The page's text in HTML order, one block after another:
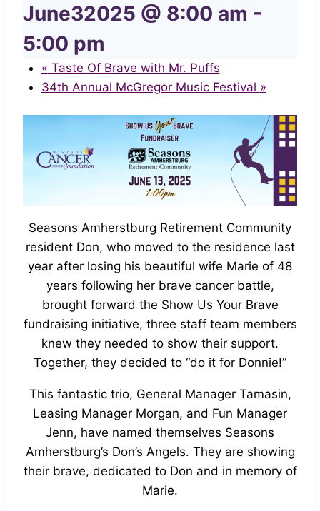
June32025 @ 8:00 am -
5:00 pm
« Taste Of Brave with Mr. Puffs
34th Annual McGregor Music Festival »
Seasons Amherstburg Retirement Community
resident Don, who moved to the residence last
year after losing his beautiful wife Marie of 48
years following her brave cancer battle,
brought forward the Show Us Your Brave
fundraising initiative, three staff team members
knew they needed to show their support.
Together, they decided to “do it for Donnie!”
This fantastic trio, General Manager Tamasin,
Leasing Manager Morgan, and Fun Manager
Jenn, have named themselves Seasons
Amherstburg’s Don’s Angels. They are showing
their brave, dedicated to Don and in memory of
Marie.